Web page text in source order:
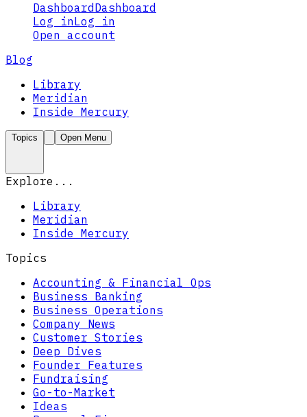
Dashboard Dashboard
Log inLog in
Open account
Blog
Library
Meridian
Inside Mercury
Topics Open Menu
Explore...
Library
Meridian
Inside Mercury
Topics
Accounting & Financial Ops
Business Banking
Business Operations
Company News
Customer Stories
Deep Dives
Founder Features
Fundraising
Go-to-Market
Ideas